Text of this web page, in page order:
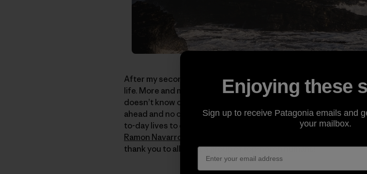
After my second trip to Southern Chile this past July, I have
life. More and more nowadays, it seems there is so much going
doesn’t know or care about that. Life there is content to just
ahead and no one is behind. Everyone is family. Our crew did a
to-day lives to emulate the Chilean way. For two weeks, our
Ramon Navarro
thank you to all; what a group of top-notch humans!
Enjoying these
Sign up to receive Patagonia emails and
your mailbox.